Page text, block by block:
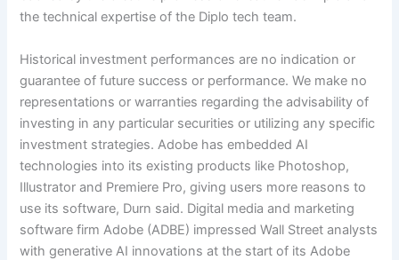
the technical expertise of the Diplo tech team.
Historical investment performances are no indication or
guarantee of future success or performance. We make no
representations or warranties regarding the advisability of
investing in any particular securities or utilizing any specific
investment strategies. Adobe has embedded AI
technologies into its existing products like Photoshop,
Illustrator and Premiere Pro, giving users more reasons to
use its software, Durn said. Digital media and marketing
software firm Adobe (ADBE) impressed Wall Street analysts
with generative AI innovations at the start of its Adobe